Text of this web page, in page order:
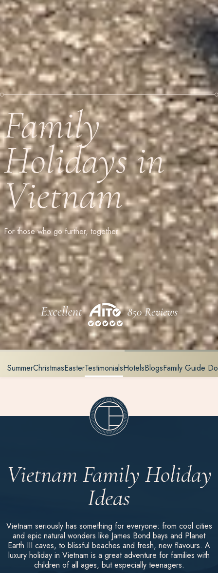
Family
Holidays in
Vietnam
For those who go further, together
SummerChristmasEasterTestimonialsHotelsBlogsFamily Guide
Vietnam Family Holiday
Ideas
Vietnam seriously has something for everyone: from cool cities
and epic natural wonders like James Bond bays and Planet
Earth III caves, to blissful beaches and fresh, new flavours. A
luxury holiday in Vietnam is a great adventure for families with
children of all ages, but especially teenagers.